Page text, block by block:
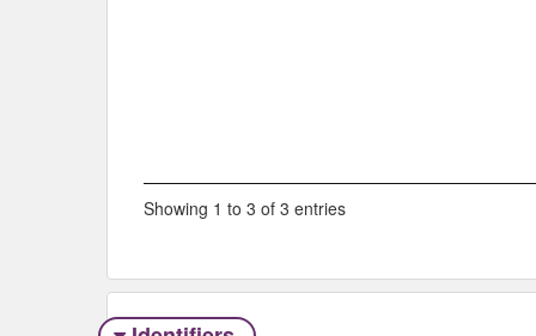
Showing 1 to 3 of 3 entries